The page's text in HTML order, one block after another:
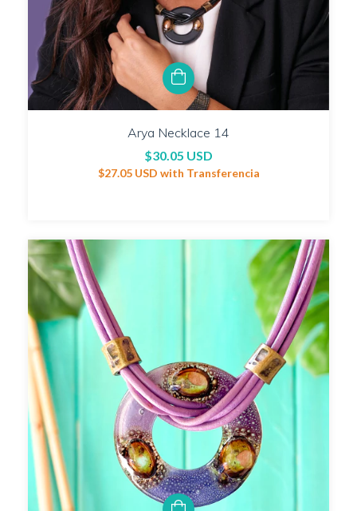
Arya Necklace 14
$30.05 USD
$27.05 USD with Transferencia